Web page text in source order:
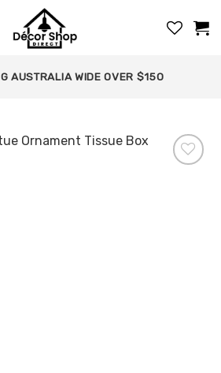
AUSTRALIA WIDE OVER $150